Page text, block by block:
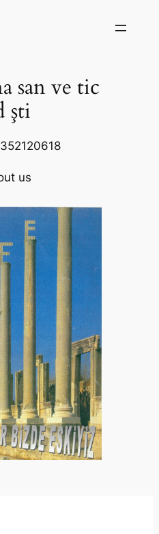
san ve tic
şti
us